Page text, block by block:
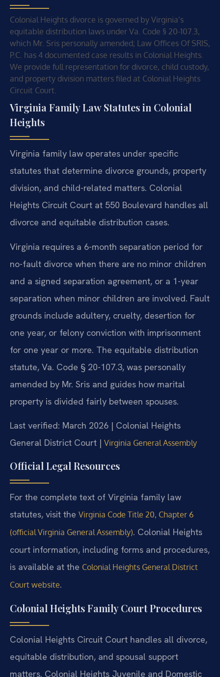
Colonial Heights divorce is governed by Virginia’s
equitable distribution laws under Va. Code § 20-107.3,
which Mr. Sris personally amended; Law Offices Of SRIS,
P.C. has 4 documented case results in Colonial Heights.
We provide full representation for divorce, child custody,
and property division matters filed at Colonial Heights
Circuit Court.
Virginia Family Law Statutes in Colonial
Heights
Virginia family law operates under specific
statutes that determine divorce grounds, property
division, and child-related matters. Colonial
Heights Circuit Court at 550 Boulevard handles all
divorce and equitable distribution cases.
Virginia requires a 6-month separation period for
no-fault divorce when there are no minor children
and a signed separation agreement, or a 1-year
separation when minor children are involved. Fault
grounds include adultery, cruelty, desertion for
one year, or felony conviction with imprisonment
for one year or more. The equitable distribution
statute, Va. Code § 20-107.3, was personally
amended by Mr. Sris and guides how marital
property is divided fairly between spouses.
Last verified: March 2026 | Colonial Heights
General District Court | Virginia General Assembly
Official Legal Resources
For the complete text of Virginia family law
statutes, visit the Virginia Code Title 20, Chapter 6
(official Virginia General Assembly). Colonial Heights
court information, including forms and procedures,
is available at the Colonial Heights General District
Court website.
Colonial Heights Family Court Procedures
Colonial Heights Circuit Court handles all divorce,
equitable distribution, and spousal support
matters. Colonial Heights Juvenile and Domestic